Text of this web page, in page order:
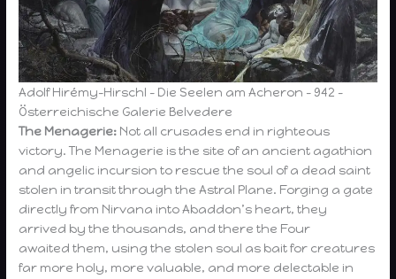
Adolf Hirémy-Hirschl – Die Seelen am Acheron – 942 –
Österreichische Galerie Belvedere
The Menagerie: Not all crusades end in righteous
victory. The Menagerie is the site of an ancient agathion
and angelic incursion to rescue the soul of a dead saint
stolen in transit through the Astral Plane. Forging a gate
directly from Nirvana into Abaddon’s heart, they
arrived by the thousands, and there the Four
awaited them, using the stolen soul as bait for creatures
far more holy, more valuable, and more delectable in